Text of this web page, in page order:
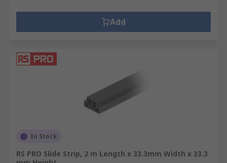
Add
In Stock
RS PRO Slide Strip, 2 m Length x 33.3mm Width x 33.3